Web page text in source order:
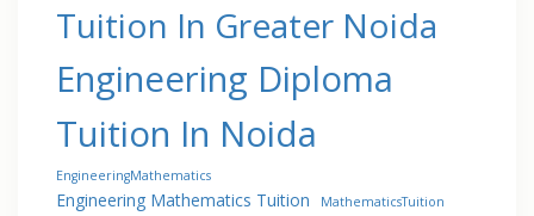
Tuition In Greater Noida
Engineering Diploma
Tuition In Noida
EngineeringMathematics
Engineering Mathematics Tuition
MathematicsTuition